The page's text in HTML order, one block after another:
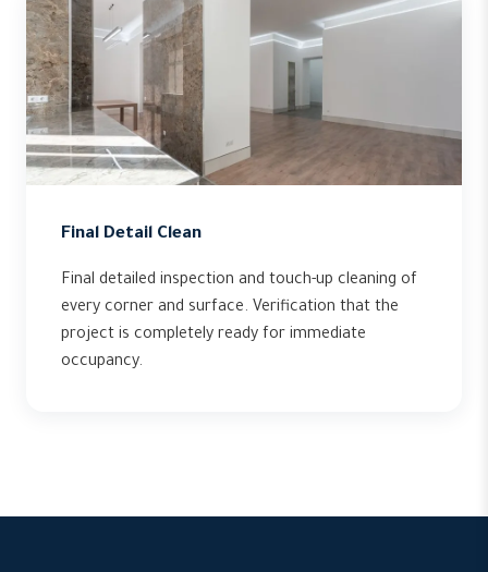
Final Detail Clean
Final detailed inspection and touch-up cleaning of
every corner and surface. Verification that the
project is completely ready for immediate
occupancy.